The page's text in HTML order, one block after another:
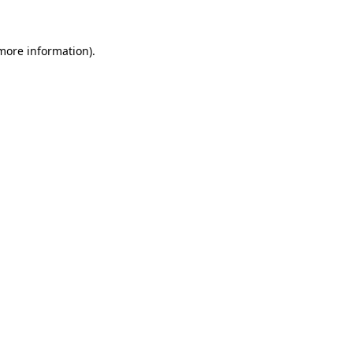
information).